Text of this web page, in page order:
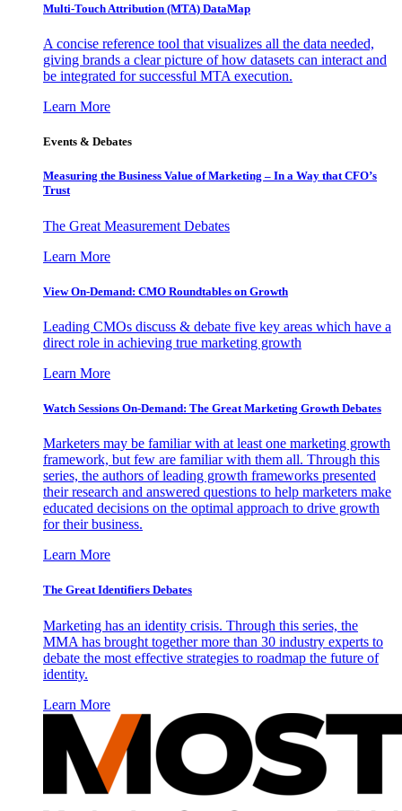
Multi-Touch Attribution (MTA) DataMap
A concise reference tool that visualizes all the data needed,
giving brands a clear picture of how datasets can interact and
be integrated for successful MTA execution.
Learn More
Events & Debates
Measuring the Business Value of Marketing – In a Way that CFO’s
Trust
The Great Measurement Debates
Learn More
View On-Demand: CMO Roundtables on Growth
Leading CMOs discuss & debate five key areas which have a
direct role in achieving true marketing growth
Learn More
Watch Sessions On-Demand: The Great Marketing Growth Debates
Marketers may be familiar with at least one marketing growth
framework, but few are familiar with them all. Through this
series, the authors of leading growth frameworks presented
their research and answered questions to help marketers make
educated decisions on the optimal approach to drive growth
for their business.
Learn More
The Great Identifiers Debates
Marketing has an identity crisis. Through this series, the
MMA has brought together more than 30 industry experts to
debate the most effective strategies to roadmap the future of
identity.
Learn More